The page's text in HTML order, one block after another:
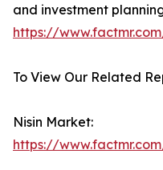
and investment
https://
To View Our Related
Nisin Market:
https://